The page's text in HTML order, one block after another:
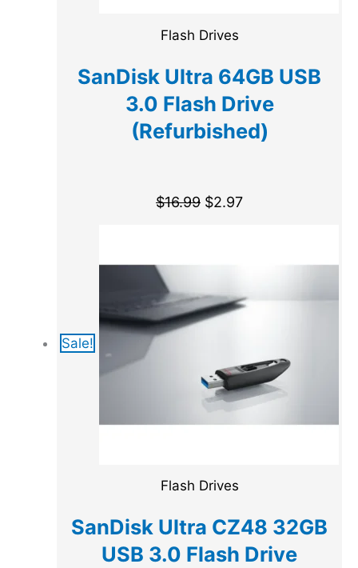
Flash Drives
SanDisk Ultra 64GB USB
3.0 Flash Drive
(Refurbished)
$16.99 $2.97
Sale!
Flash Drives
SanDisk Ultra CZ48 32GB
USB 3.0 Flash Drive